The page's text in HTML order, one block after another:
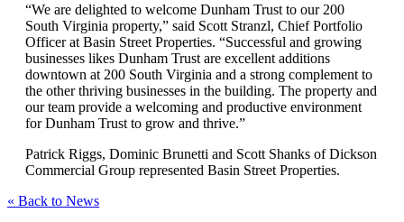
“We are delighted to welcome Dunham Trust to our 200
South Virginia property,” said Scott Stranzl, Chief Portfolio
Officer at Basin Street Properties. “Successful and growing
businesses likes Dunham Trust are excellent additions
downtown at 200 South Virginia and a strong complement to
the other thriving businesses in the building. The property and
our team provide a welcoming and productive environment
for Dunham Trust to grow and thrive.”
Patrick Riggs, Dominic Brunetti and Scott Shanks of Dickson
Commercial Group represented Basin Street Properties.
« Back to News